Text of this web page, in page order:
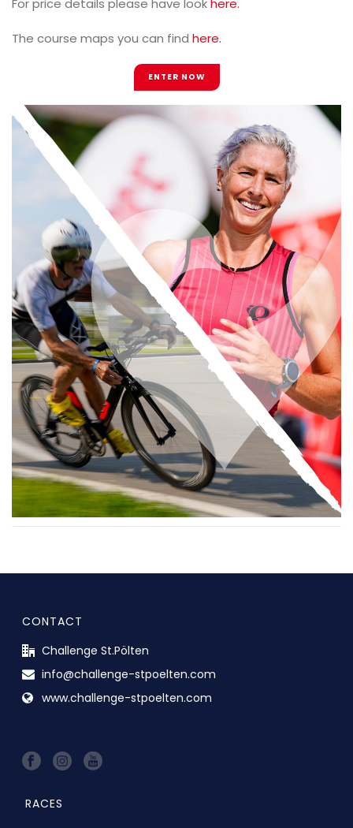
For price details please have lookhere.
The course maps you can find here.
ENTER NOW
CONTACT
Challenge St.Pölten
info@challenge-stpoelten.com
www.challenge-stpoelten.com
RACES